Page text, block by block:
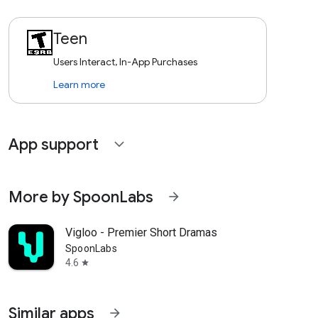
Teen
Users Interact, In-App Purchases
Learn more
App support expand_more
More by SpoonLabs arrow_forward
Vigloo - Premier Short Dramas
SpoonLabs
4.6 star
Similar apps arrow_forward